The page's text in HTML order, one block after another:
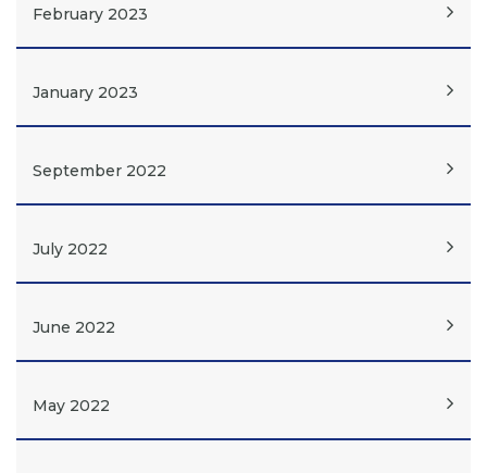
February 2023
January 2023
September 2022
July 2022
June 2022
May 2022